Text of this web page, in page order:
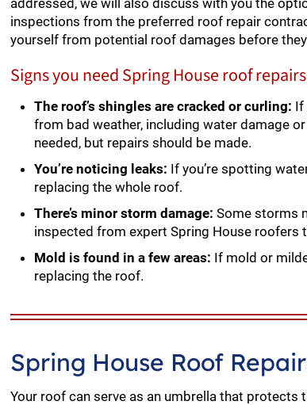
addressed, we will also discuss with you the
inspections from the preferred roof repair
yourself from potential roof damages before
Signs you need Spring House roof
The roof’s shingles are cracked or curling: If
from bad weather, including water damage
needed, but repairs should be made.
You’re noticing leaks: If you’re spotting
replacing the whole roof.
There’s minor storm damage: Some storms
inspected from expert Spring House roofers
Mold is found in a few areas: If mold or
replacing the roof.
Spring House Roof
Your roof can serve as an umbrella that